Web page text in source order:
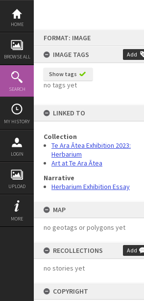
Skip
content
HOME
BROWSE ALL
SEARCH
MY HISTORY
LOGIN
UPLOAD
MORE
FORMAT: IMAGE
IMAGE TAGS
Add
Show tags
no tags yet
LINKED TO
Collection
Te Ara Ātea Exhibition 2023:
Herbarium
Art at Te Ara Ātea
Narrative
Herbarium Exhibition Essay
MAP
no geotags or polygons yet
RECOLLECTIONS Add
no stories yet
COPYRIGHT